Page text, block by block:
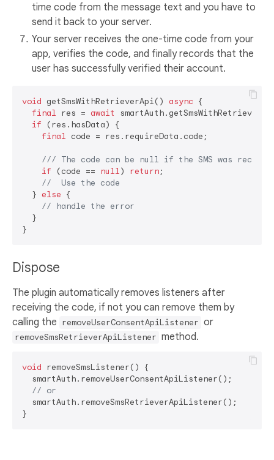
time code from the message text and you have to
send it back to your server.
Your server receives the one-time code from your
app, verifies the code, and finally records that the
user has successfully verified their account.
void getSmsWithRetrieverApi() async {
final res = await
if (res.hasData) {
final code = res.requireData.code;
/// The code can be null if the SMS was
if (code == null) return;
//  Use the code
  }
else {
// handle the error
  }
Dispose
The plugin automatically removes listeners after
receiving the code, if not you can remove them by
calling the removeUserConsentApiListener or
removeSmsRetrieverApiListener method.
void removeSmsListener() {
  smartAuth.removeUserConsentApiListener();
// or
  smartAuth.removeSmsRetrieverApiListener();